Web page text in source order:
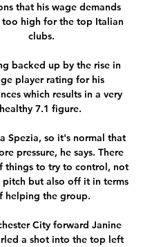
that his wage demands
high for the top Italian
clubs.
backed up by the rise in
player rating for his
which results in a very
healthy 7.1 figure.
Spezia, so it's normal that
pressure, he says. There
things to try to control, not
pitch but also off it in terms
helping the group.
City forward Janine
a shot into the top left